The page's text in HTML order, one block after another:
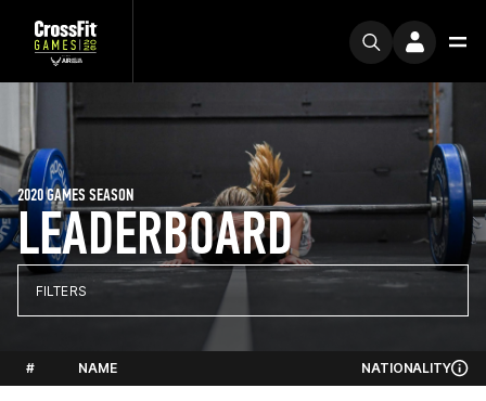
LEADERBOARD
2020 GAMES SEASON
FILTERS
# NAME NATIONALITY